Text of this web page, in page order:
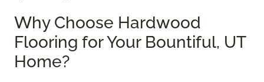
Why Choose Hardwood
Flooring for Your Bountiful, UT
Home?